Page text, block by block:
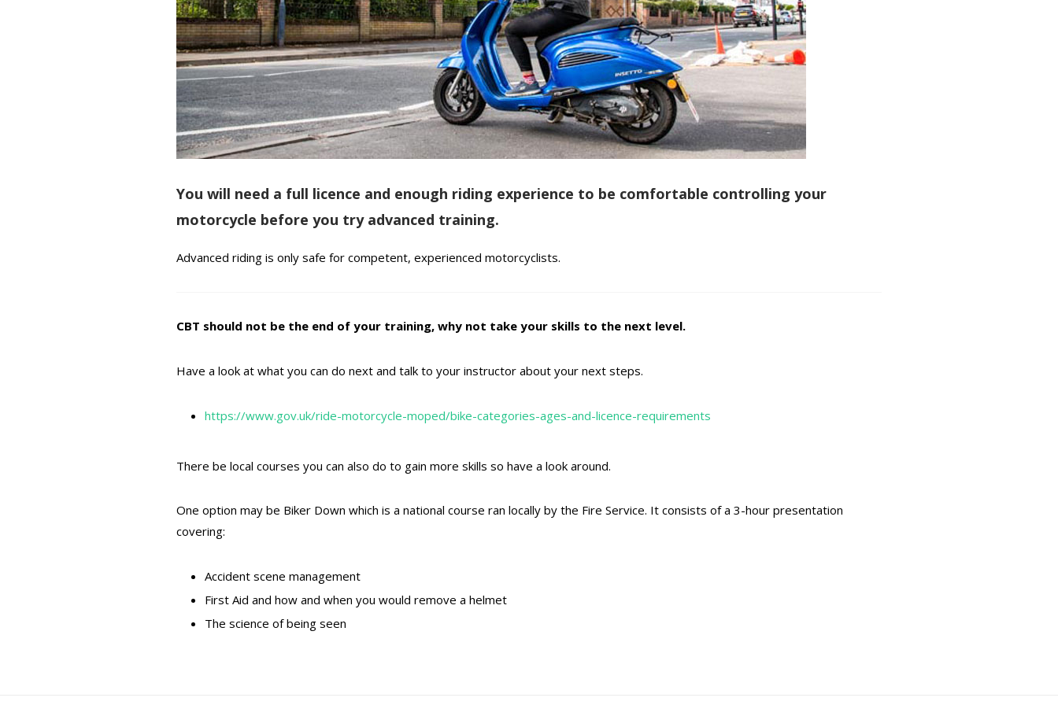
You will need a full licence and enough riding experience to be comfortable controlling your
motorcycle before you try advanced training.
Advanced riding is only safe for competent, experienced motorcyclists.
CBT should not be the end of your training, why not take your skills to the next level.
Have a look at what you can do next and talk to your instructor about your next steps.
https://www.gov.uk/ride-motorcycle-moped/bike-categories-ages-and-licence-requirements
There be local courses you can also do to gain more skills so have a look around.
One option may be Biker Down which is a national course ran locally by the Fire Service. It consists of a 3-hour presentation
covering:
Accident scene management
First Aid and how and when you would remove a helmet
The science of being seen